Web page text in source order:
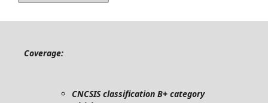
Coverage:
CNCSIS classification B+ category